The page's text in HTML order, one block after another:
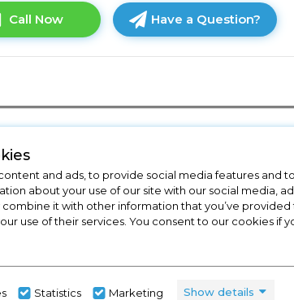
Call Now Have a Question?
and ads, to provide social media features and
about your use of our site with our social media,
it with other information that you’ve
use of their services. You consent to our cookies if
Statistics Marketing Show details